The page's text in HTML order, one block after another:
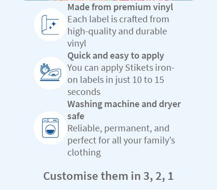
Made from premium vinyl
Each label is crafted from
high-quality and durable
vinyl
Quick and easy to apply
You can apply Stikets iron-
on labels in just 10 to 15
seconds
Washing machine and dryer
safe
Reliable, permanent, and
perfect for all your family’s
clothing
Customise them in 3, 2, 1